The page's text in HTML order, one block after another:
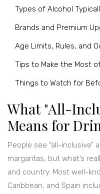
Types of Alcohol
Brands and Premium
Age Limits, Rules, and
Tips to Make the Most
Things to Watch for
What "All-
Means for
People see “all-
margaritas, but what’s
and country. Most well-
Caribbean, and Spain